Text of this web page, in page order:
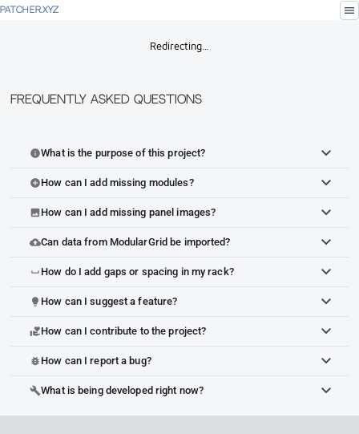
PATCHER.XYZ menu
Redirecting…
Frequently Asked Questions
infoWhat is the purpose of this project?
add_circleHow can I add missing modules?
imageHow can I add missing panel images?
cloud_uploadCan data from ModularGrid be imported?
space_bar How do I add gaps or spacing in my rack?
lightbulb How can I suggest a feature?
volunteer_activismHow can I contribute to the project?
bug_report How can I report a bug?
buildWhat is being developed right now?